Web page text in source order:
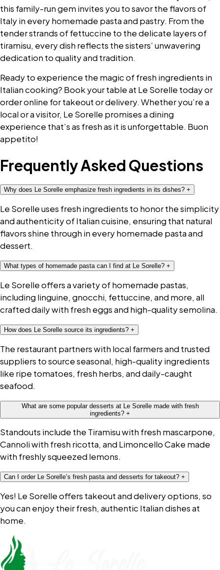
this family-run gem invites you to savor the flavors of
Italy in every homemade pasta and pastry. From the
tender strands of fettuccine to the delicate layers of
tiramisu, every dish reflects the sisters’ unwavering
dedication to quality and tradition.
Ready to experience the magic of fresh ingredients in
Italian cooking? Book your table at Le Sorelle today or
order online for takeout or delivery. Whether you’re a
local or a visitor, Le Sorelle promises a dining
experience that’s as fresh as it is unforgettable. Buon
appetito!
Frequently Asked Questions
Why does Le Sorelle emphasize fresh ingredients in its dishes? +
Le Sorelle uses fresh ingredients to honor the simplicity
and authenticity of Italian cuisine, ensuring that natural
flavors shine through in every homemade pasta and
dessert.
What types of homemade pasta can I find at Le Sorelle? +
Le Sorelle offers a variety of homemade pastas,
including linguine, gnocchi, fettuccine, and more, all
crafted daily with fresh eggs and high-quality semolina.
How does Le Sorelle source its ingredients? +
The restaurant partners with local farmers and trusted
suppliers to source seasonal, high-quality ingredients
like ripe tomatoes, fresh herbs, and daily-caught
seafood.
What are some popular desserts at Le Sorelle made with fresh
ingredients? +
Standouts include the Tiramisu with fresh mascarpone,
Cannoli with fresh ricotta, and Limoncello Cake made
with freshly squeezed lemons.
Can I order Le Sorelle’s fresh pasta and desserts for takeout? +
Yes! Le Sorelle offers takeout and delivery options, so
you can enjoy their fresh, authentic Italian dishes at
home.